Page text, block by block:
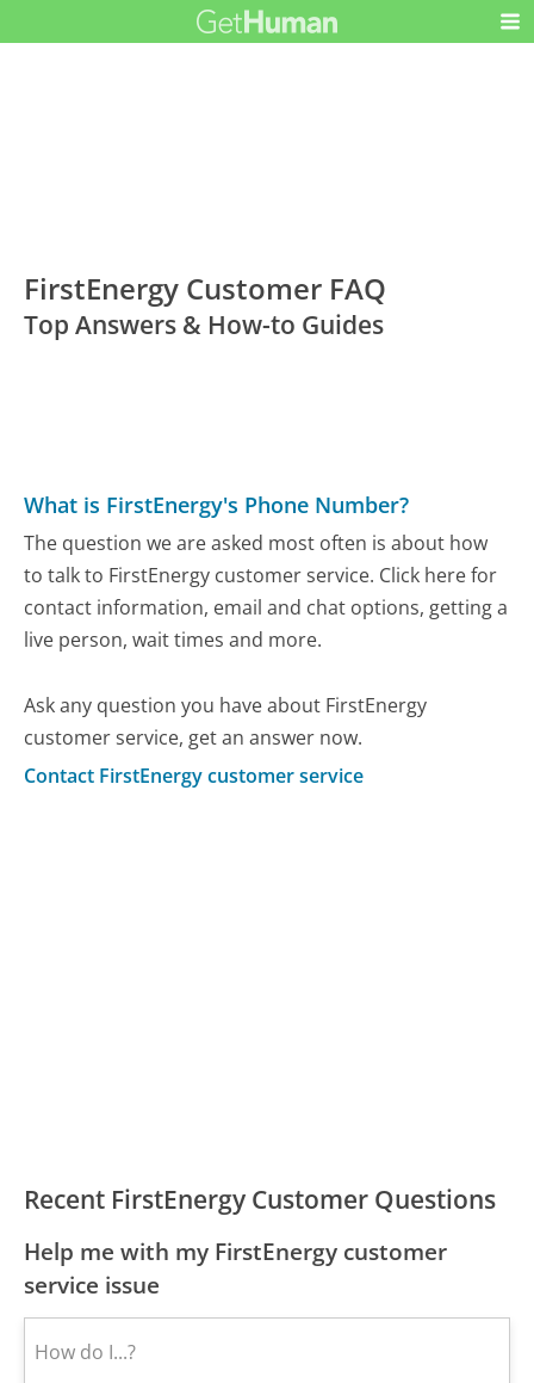
FirstEnergy Customer FAQ
Top Answers & How-to Guides
What is FirstEnergy's Phone Number?
The question we are asked most often is about how
to talk to FirstEnergy customer service. Click here for
contact information, email and chat options, getting a
live person, wait times and more.
Ask any question you have about FirstEnergy
customer service, get an answer now.
Contact FirstEnergy customer service
Recent FirstEnergy Customer Questions
Help me with my FirstEnergy customer
service issue